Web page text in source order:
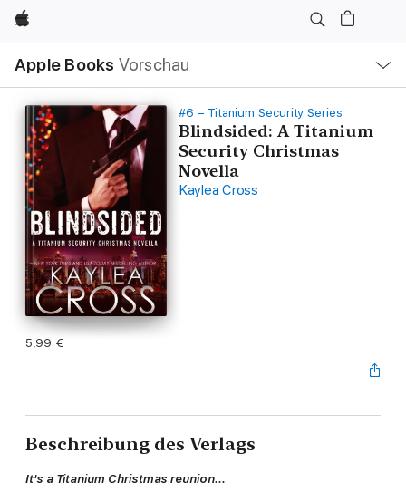
Apple
Apple Books Vorschau
Navigation
Menü
öffnen
#6 – Titanium Security Series
Blindsided: A Titanium
Security Christmas
Novella
Kaylea Cross
5,99 €
Beschreibung des Verlags
It's a Titanium Christmas reunion...